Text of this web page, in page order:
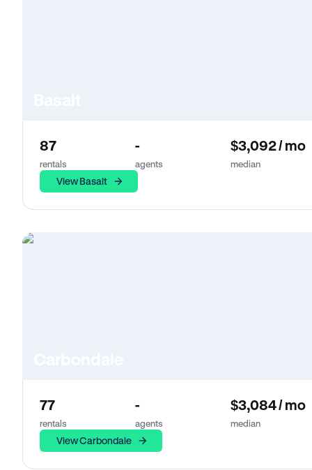
87
rentals
-
agents
$3,092 / mo
median
View Basalt
77
rentals
-
agents
$3,084 / mo
median
View Carbondale